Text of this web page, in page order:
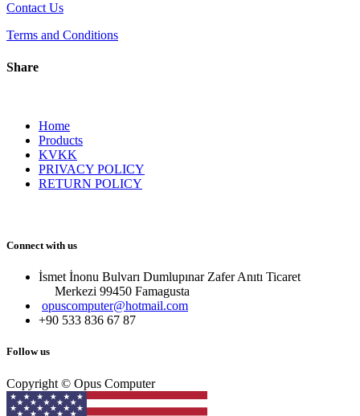
Contact Us
Terms and Conditions
Share
Home
Products
KVKK
PRIVACY POLICY
RETURN POLICY
Connect with us
İsmet İnonu Bulvarı Dumlupınar Zafer Anıtı Ticaret
Merkezi 99450 Famagust​a
opuscomputer@hotmail.com
+90 533 836 67 87
Follow us
Copyright © Opus Computer